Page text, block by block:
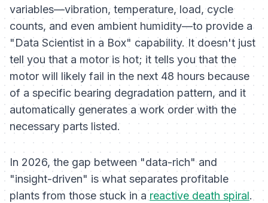
variables—vibration, temperature, load, cycle
counts, and even ambient humidity—to provide a
"Data Scientist in a Box" capability. It doesn't just
tell you that a motor is hot; it tells you that the
motor will likely fail in the next 48 hours because
of a specific bearing degradation pattern, and it
automatically generates a work order with the
necessary parts listed.
In 2026, the gap between "data-rich" and
"insight-driven" is what separates profitable
plants from those stuck in a reactive death spiral.